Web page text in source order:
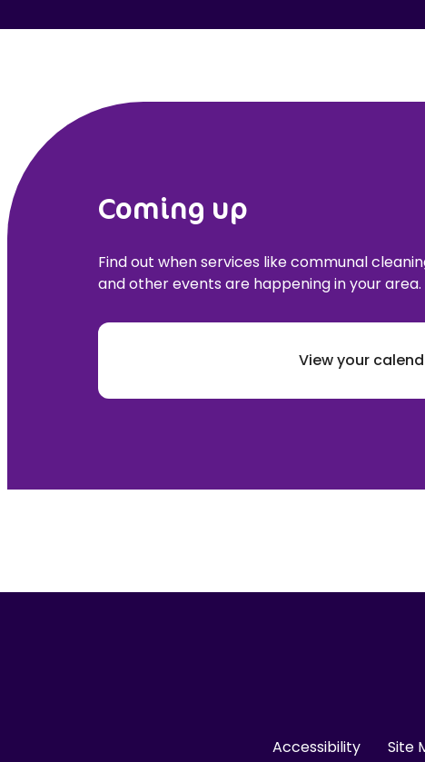
Coming up
Find out when services like communal
and other events are happening in your area.
View your
Accessibility Site